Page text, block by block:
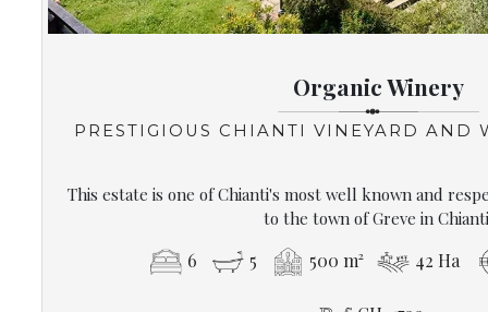
Organic Winery
PRESTIGIOUS CHIANTI VINEYARD AND
This estate is one of Chianti's most well known and
to the town of Greve in
6 5 500 m² 42 Ha